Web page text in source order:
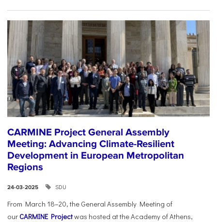
CARMINE Project General Assembly
Meeting: Advancing Climate-Resilient
Development in European Metropolitan
Regions
24-03-2025 SDU
From March 18–20, the General Assembly Meeting of
our CARMINE Projectwas hosted at the Academy of Athens,